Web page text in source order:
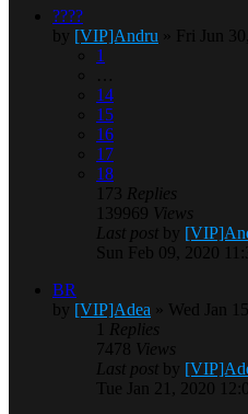
????
by [VIP]Andru » Fri Jun
1
…
14
15
16
17
18
173 Replies
139969 Views
Last post by
Sun Feb 09, 2020
BR
by [VIP]Adea » Wed Jan
Replies
7478 Views
Last post by
Tue Jan 21, 2020